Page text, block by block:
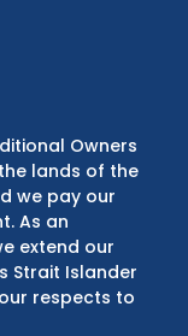
Owners
lands of the
we pay our
As an
extend our
Strait Islander
respects to